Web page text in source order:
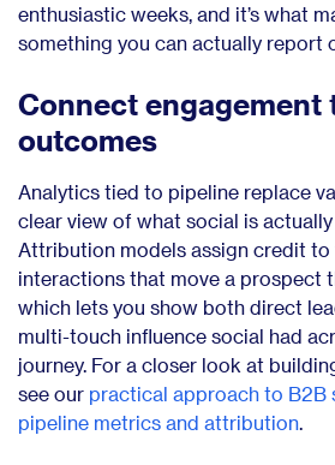
enthusiastic weeks, and it’s what
something you can actually report
Connect engagement
outcomes
Analytics tied to pipeline replace
clear view of what social is
Attribution models assign credit
interactions that move a prospect
which lets you show both direct
multi-touch influence social had
journey. For a closer look at
see our practical approach to B2B
pipeline metrics and attribution